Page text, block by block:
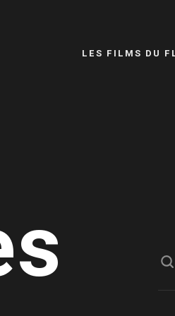
LES FILMS DU